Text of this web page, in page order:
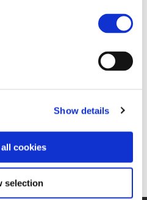
Show details
cookies
selection